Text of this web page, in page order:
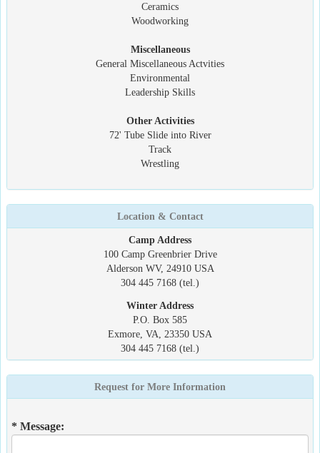
Ceramics
Woodworking
Miscellaneous
General Miscellaneous Actvities
Environmental
Leadership Skills
Other Activities
72' Tube Slide into River
Track
Wrestling
Location & Contact
Camp Address
100 Camp Greenbrier Drive
Alderson WV, 24910 USA
304 445 7168 (tel.)
Winter Address
P.O. Box 585
Exmore, VA, 23350 USA
304 445 7168 (tel.)
Request for More Information
* Message: